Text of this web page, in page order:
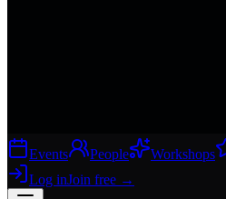
Events People Workshops
Log inJoin free →